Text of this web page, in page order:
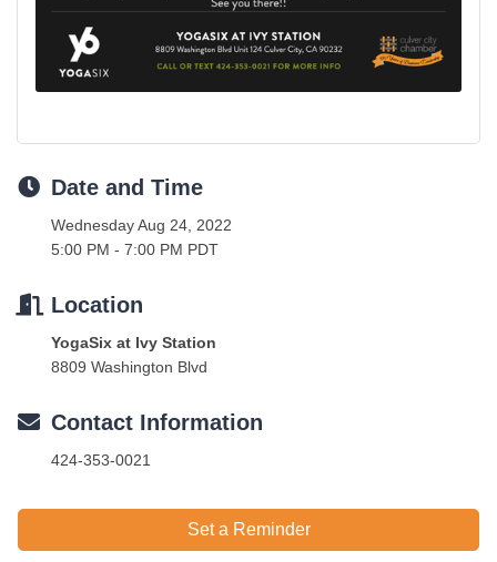
Date and Time
Wednesday Aug 24, 2022
5:00 PM - 7:00 PM PDT
Location
YogaSix at Ivy Station
8809 Washington Blvd
Contact Information
424-353-0021
Set a Reminder